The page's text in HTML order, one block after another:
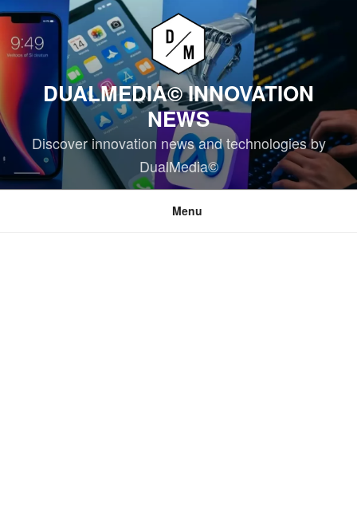
Skip
content
DUALMEDIA© INNOVATION
NEWS
Discover innovation news and technologies by
DualMedia©
Menu